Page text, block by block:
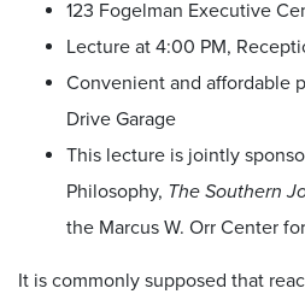
123 Fogelman Executive
Lecture at 4:00 PM,
Convenient and affordable
Drive Garage
This lecture is jointly
Philosophy, The Southern
the Marcus W. Orr Center
It is commonly supposed that